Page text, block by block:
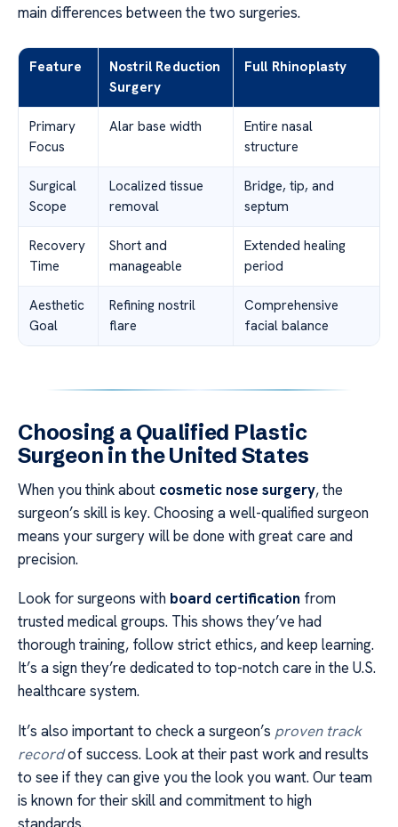
main differences between the two surgeries.
Feature
Nostril Reduction
Surgery
Full Rhinoplasty
Primary
Focus
Alar base width
Entire nasal
structure
Surgical
Scope
Localized tissue
removal
Bridge, tip, and
septum
Recovery
Time
Short and
manageable
Extended healing
period
Aesthetic
Goal
Refining nostril
flare
Comprehensive
facial balance
Choosing a Qualified Plastic
Surgeon in the United States
When you think about cosmetic nose surgery, the
surgeon’s skill is key. Choosing a well-qualified surgeon
means your surgery will be done with great care and
precision.
Look for surgeons with board certification from
trusted medical groups. This shows they’ve had
thorough training, follow strict ethics, and keep learning.
It’s a sign they’re dedicated to top-notch care in the U.S.
healthcare system.
It’s also important to check a surgeon’s proven track
recordof success. Look at their past work and results
to see if they can give you the look you want. Our team
is known for their skill and commitment to high